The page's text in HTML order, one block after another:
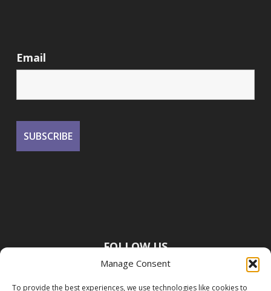
Manage Consent
To provide the best experiences, we use technologies like cookies to
Email
FOLLOW US